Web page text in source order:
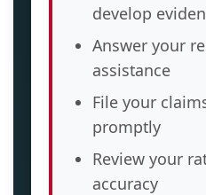
develop
Answer your
assistance
File your
promptly
Review your
accuracy